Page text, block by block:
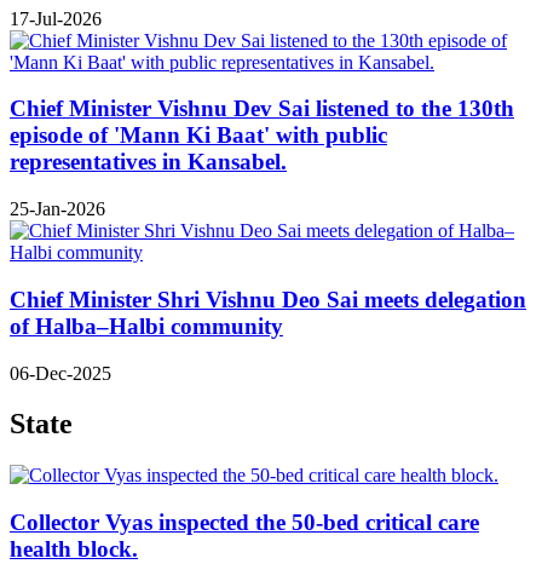
17-Jul-2026
Chief Minister Vishnu Dev Sai listened to the 130th
episode of 'Mann Ki Baat' with public
representatives in Kansabel.
25-Jan-2026
Chief Minister Shri Vishnu Deo Sai meets delegation
of Halba–Halbi community
06-Dec-2025
State
Collector Vyas inspected the 50-bed critical care
health block.